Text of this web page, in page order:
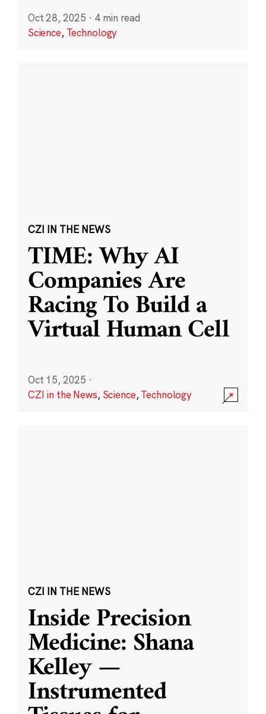
Oct 28, 2025 · 4 min read
Science, Technology
CZI IN THE NEWS
TIME: Why AI
Companies Are
Racing To Build a
Virtual Human Cell
Oct 15, 2025 ·
CZI in the News, Science,Technology
CZI IN THE NEWS
Inside Precision
Medicine: Shana
Kelley —
Instrumented